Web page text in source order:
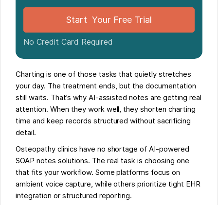
Start Your Free Trial
No Credit Card Required
Charting is one of those tasks that quietly stretches
your day. The treatment ends, but the documentation
still waits. That’s why AI-assisted notes are getting real
attention. When they work well, they shorten charting
time and keep records structured without sacrificing
detail.
Osteopathy clinics have no shortage of AI-powered
SOAP notes solutions. The real task is choosing one
that fits your workflow. Some platforms focus on
ambient voice capture, while others prioritize tight EHR
integration or structured reporting.